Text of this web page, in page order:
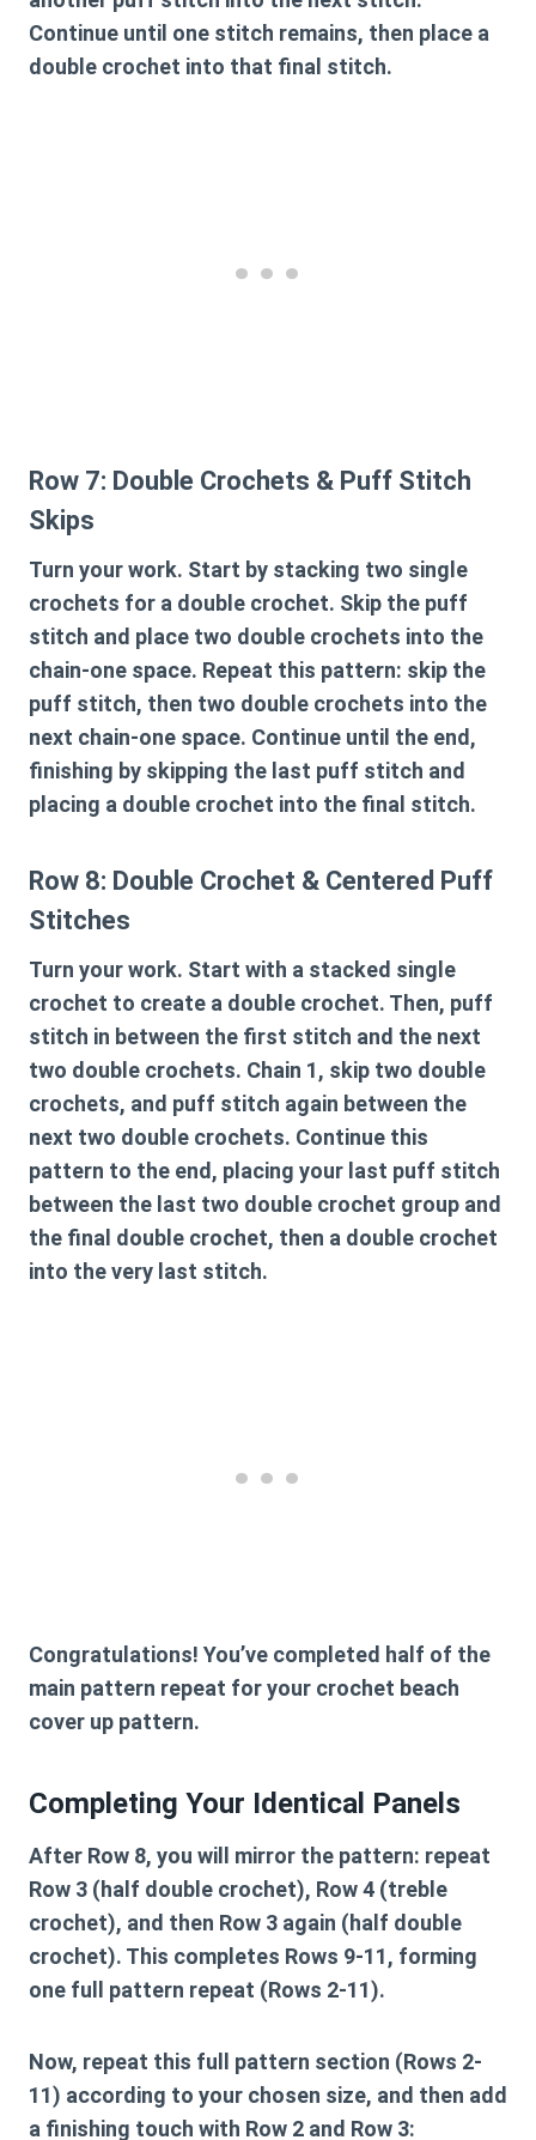
Continue until one stitch remains, then place a
double crochet into that final stitch.
Row 7: Double Crochets & Puff Stitch
Skips
Turn your work. Start by stacking two single
crochets for a double crochet. Skip the puff
stitch and place two double crochets into the
chain-one space. Repeat this pattern: skip the
puff stitch, then two double crochets into the
next chain-one space. Continue until the end,
finishing by skipping the last puff stitch and
placing a double crochet into the final stitch.
Row 8: Double Crochet & Centered Puff
Stitches
Turn your work. Start with a stacked single
crochet to create a double crochet. Then, puff
stitch in between the first stitch and the next
two double crochets. Chain 1, skip two double
crochets, and puff stitch again between the
next two double crochets. Continue this
pattern to the end, placing your last puff stitch
between the last two double crochet group and
the final double crochet, then a double crochet
into the very last stitch.
Congratulations! You’ve completed half of the
main pattern repeat for your crochet beach
cover up pattern.
Completing Your Identical Panels
After Row 8, you will mirror the pattern: repeat
Row 3 (half double crochet), Row 4 (treble
crochet), and then Row 3 again (half double
crochet). This completes Rows 9-11, forming
one full pattern repeat (Rows 2-11).
Now, repeat this full pattern section (Rows 2-
11) according to your chosen size, and then add
a finishing touch with Row 2 and Row 3: